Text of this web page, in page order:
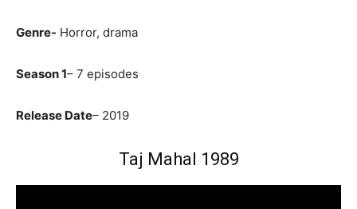
Genre- Horror, drama
Season 1– 7 episodes
Release Date– 2019
Taj Mahal 1989